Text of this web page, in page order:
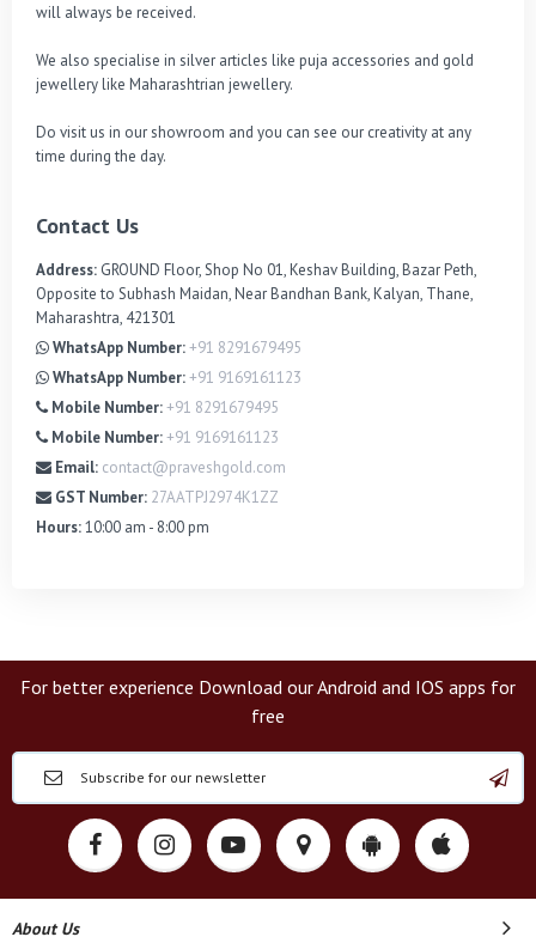
will always be received.
We also specialise in silver articles like puja accessories and gold
jewellery like Maharashtrian jewellery.
Do visit us in our showroom and you can see our creativity at any
time during the day.
Contact Us
Address: GROUND Floor, Shop No 01, Keshav Building, Bazar Peth,
Opposite to Subhash Maidan, Near Bandhan Bank, Kalyan, Thane,
Maharashtra, 421301
WhatsApp Number:+91 8291679495
WhatsApp Number:+91 9169161123
Mobile Number:+91 8291679495
Mobile Number:+91 9169161123
Email: contact@praveshgold.com
GST Number: 27AATPJ2974K1ZZ
Hours:10:00 am - 8:00 pm
For better experience Download our Android and IOS apps for
free
About Us